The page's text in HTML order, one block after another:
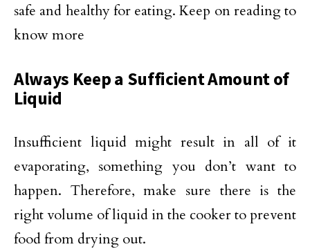
safe and healthy for eating. Keep on reading to
know more
Always Keep a Sufficient Amount of
Liquid
Insufficient liquid might result in all of it
evaporating, something you don’t want to
happen. Therefore, make sure there is the
right volume of liquid in the cooker to prevent
food from drying out.